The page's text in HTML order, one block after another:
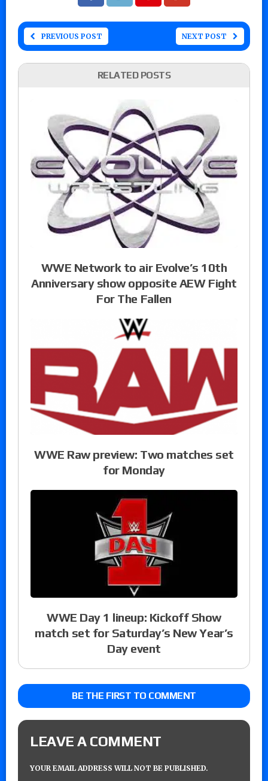
PREVIOUS POST NEXT POST
RELATED POSTS
WWE Network to air Evolve’s 10th
Anniversary show opposite AEW Fight
For The Fallen
WWE Raw preview: Two matches set
for Monday
WWE Day 1 lineup: Kickoff Show
match set for Saturday’s New Year’s
Day event
BE THE FIRST TO COMMENT
LEAVE A COMMENT
YOUR EMAIL ADDRESS WILL NOT BE PUBLISHED.